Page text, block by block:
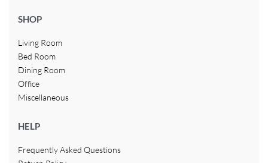
SHOP
Living Room
Bed Room
Dining Room
Office
Miscellaneous
HELP
Frequently Asked Questions